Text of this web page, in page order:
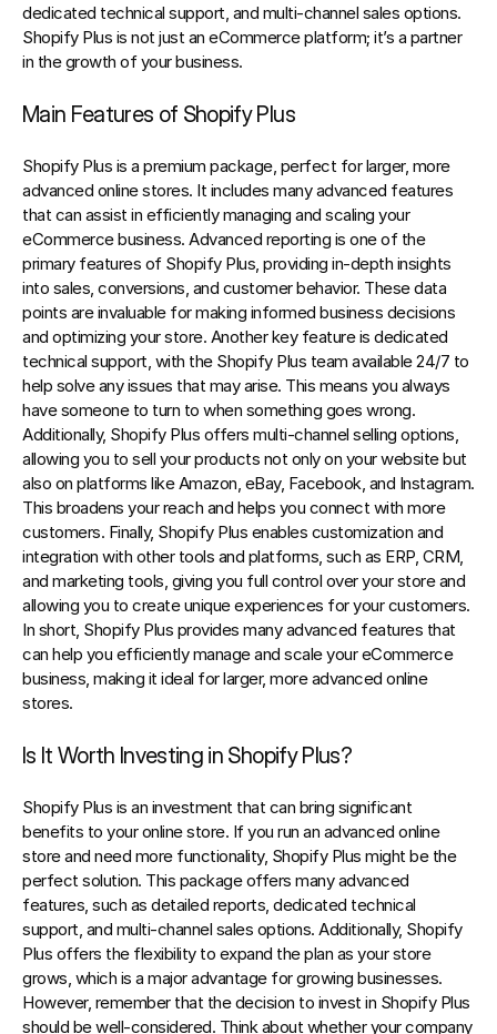
dedicated technical support, and multi-channel sales options.
Shopify Plus is not just an eCommerce platform; it’s a partner
in the growth of your business.
Main Features of Shopify Plus
Shopify Plus is a premium package, perfect for larger, more
advanced online stores. It includes many advanced features
that can assist in efficiently managing and scaling your
eCommerce business. Advanced reporting is one of the
primary features of Shopify Plus, providing in-depth insights
into sales, conversions, and customer behavior. These data
points are invaluable for making informed business decisions
and optimizing your store. Another key feature is dedicated
technical support, with the Shopify Plus team available 24/7 to
help solve any issues that may arise. This means you always
have someone to turn to when something goes wrong.
Additionally, Shopify Plus offers multi-channel selling options,
allowing you to sell your products not only on your website but
also on platforms like Amazon, eBay, Facebook, and Instagram.
This broadens your reach and helps you connect with more
customers. Finally, Shopify Plus enables customization and
integration with other tools and platforms, such as ERP, CRM,
and marketing tools, giving you full control over your store and
allowing you to create unique experiences for your customers.
In short, Shopify Plus provides many advanced features that
can help you efficiently manage and scale your eCommerce
business, making it ideal for larger, more advanced online
stores.
Is It Worth Investing in Shopify Plus?
Shopify Plus is an investment that can bring significant
benefits to your online store. If you run an advanced online
store and need more functionality, Shopify Plus might be the
perfect solution. This package offers many advanced
features, such as detailed reports, dedicated technical
support, and multi-channel sales options. Additionally, Shopify
Plus offers the flexibility to expand the plan as your store
grows, which is a major advantage for growing businesses.
However, remember that the decision to invest in Shopify Plus
should be well-considered. Think about whether your company